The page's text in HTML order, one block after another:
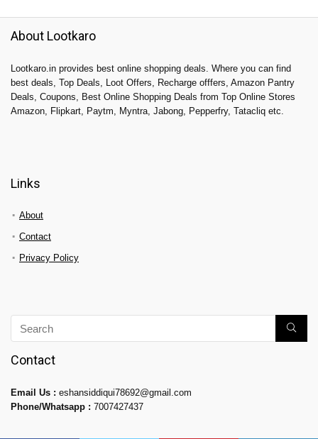
About Lootkaro
Lootkaro.in provides best online shopping deals. Where you can find
best deals, Top Deals, Loot Offers, Recharge offfers, Amazon Pantry
Deals, Coupons, Best Online Shopping Deals from Top Online Stores
Amazon, Flipkart, Paytm, Myntra, Jabong, Pepperfry, Tatacliq etc.
Links
About
Contact
Privacy Policy
Contact
Email Us : eshansiddiqui78692@gmail.com
Phone/Whatsapp : 7007427437